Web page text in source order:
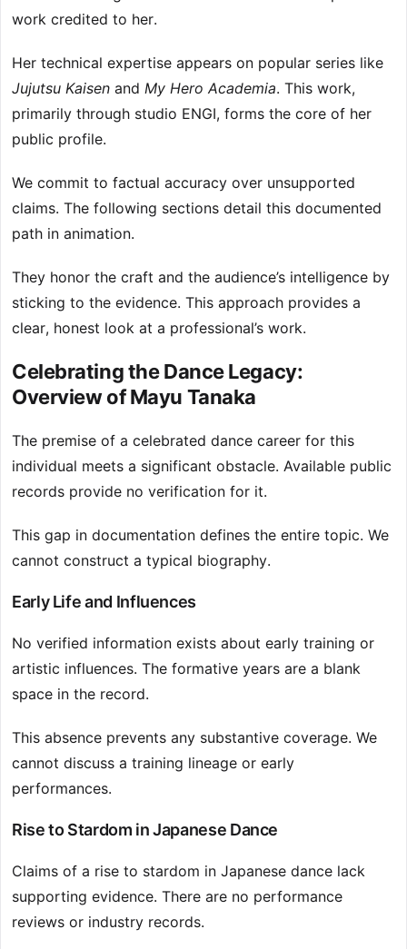
work credited to her.
Her technical expertise appears on popular series like
Jujutsu Kaisen and My Hero Academia. This work,
primarily through studio ENGI, forms the core of her
public profile.
We commit to factual accuracy over unsupported
claims. The following sections detail this documented
path in animation.
They honor the craft and the audience’s intelligence by
sticking to the evidence. This approach provides a
clear, honest look at a professional’s work.
Celebrating the Dance Legacy:
Overview of Mayu Tanaka
The premise of a celebrated dance career for this
individual meets a significant obstacle. Available public
records provide no verification for it.
This gap in documentation defines the entire topic. We
cannot construct a typical biography.
Early Life and Influences
No verified information exists about early training or
artistic influences. The formative years are a blank
space in the record.
This absence prevents any substantive coverage. We
cannot discuss a training lineage or early
performances.
Rise to Stardom in Japanese Dance
Claims of a rise to stardom in Japanese dance lack
supporting evidence. There are no performance
reviews or industry records.